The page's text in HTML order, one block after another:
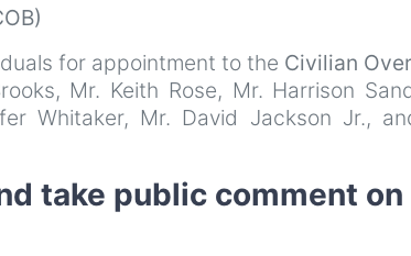
for appointment to the Civilian
Mr. Keith Rose, Mr. Harrison
Whitaker, Mr. David Jackson Jr.,
take public comment on